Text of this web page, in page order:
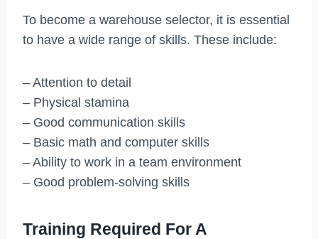
To become a warehouse selector, it is essential
to have a wide range of skills. These include:
– Attention to detail
– Physical stamina
– Good communication skills
– Basic math and computer skills
– Ability to work in a team environment
– Good problem-solving skills
Training Required For A